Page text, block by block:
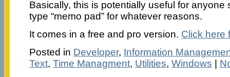
Basically, this is potentially useful for anyone
type “memo pad” for whatever reasons.
It comes in a free and pro version. Click here
Posted in Developer, Information
Text, Time Managment, Utilities, Windows |